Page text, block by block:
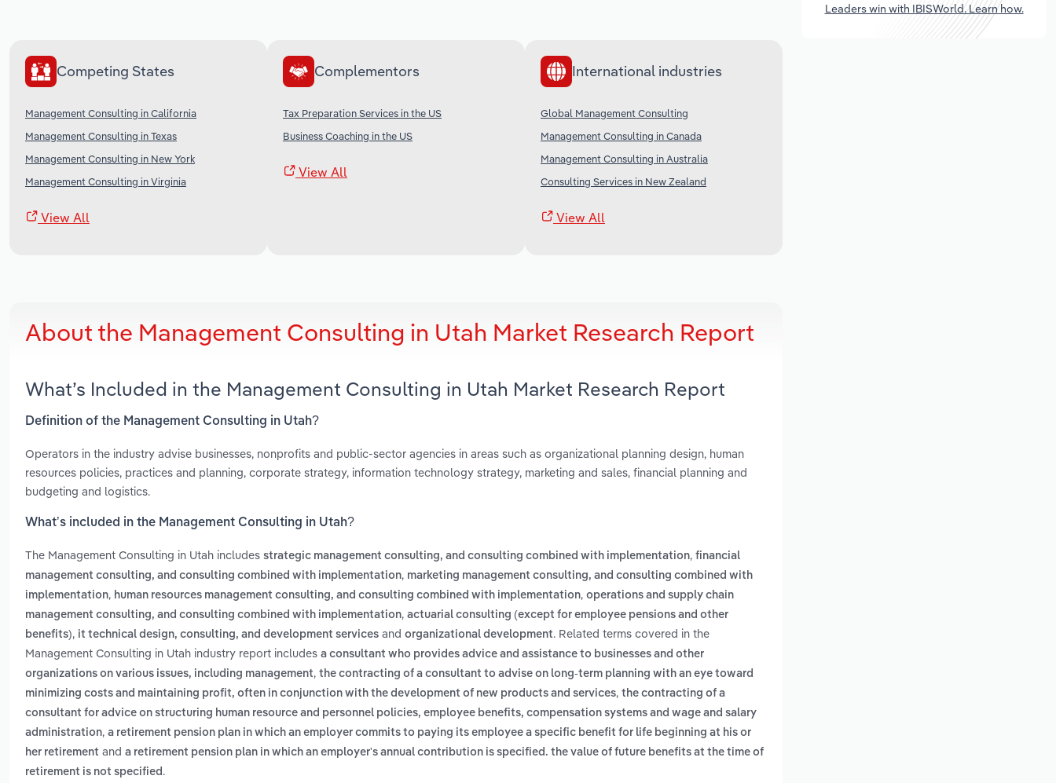
Competing States
Management Consulting in California
Management Consulting in Texas
Management Consulting in New York
Management Consulting in Virginia
View All
Complementors
Tax Preparation Services in the US
Business Coaching in the US
View All
International industries
Global Management Consulting
Management Consulting in Canada
Management Consulting in Australia
Consulting Services in New Zealand
View All
About the Management Consulting in Utah Market Research Report
What’s Included in the Management Consulting in Utah Market Research Report
Definition of the Management Consulting in Utah?
Operators in the industry advise businesses, nonprofits and public-sector agencies in areas such as organizational planning design, human
resources policies, practices and planning, corporate strategy, information technology strategy, marketing and sales, financial planning and
budgeting and logistics.
What’s included in the Management Consulting in Utah?
The Management Consulting in Utah includes strategic management consulting, and consulting combined with implementation, financial
management consulting, and consulting combined with implementation, marketing management consulting, and consulting combined with
implementation, human resources management consulting, and consulting combined with implementation, operations and supply chain
management consulting, and consulting combined with implementation, actuarial consulting (except for employee pensions and other
benefits), it technical design, consulting, and development services and organizational development. Related terms covered in the
Management Consulting in Utah industry report includes a consultant who provides advice and assistance to businesses and other
organizations on various issues, including management, the contracting of a consultant to advise on long-term planning with an eye toward
minimizing costs and maintaining profit, often in conjunction with the development of new products and services, the contracting of a
consultant for advice on structuring human resource and personnel policies, employee benefits, compensation systems and wage and salary
administration, a retirement pension plan in which an employer commits to paying its employee a specific benefit for life beginning at his or
her retirement and a retirement pension plan in which an employer's annual contribution is specified. the value of future benefits at the time of
retirement is not specified .
Leaders win with IBISWorld. Learn how.